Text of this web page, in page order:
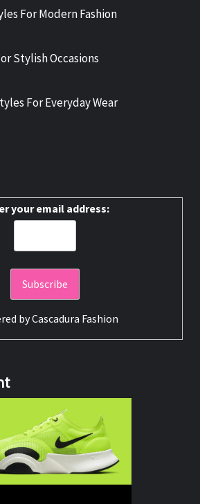
For Modern Fashion
Stylish Occasions
For Everyday Wear
your email address:
byCascadura Fashion